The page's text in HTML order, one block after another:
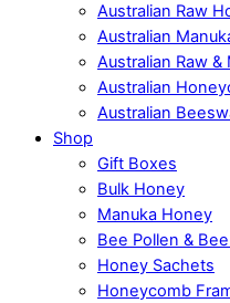
Australian Raw
Australian
Australian Raw
Australian
Australian
Shop
Gift Boxes
Bulk Honey
Manuka Honey
Bee Pollen &
Honey Sachets
Honeycomb